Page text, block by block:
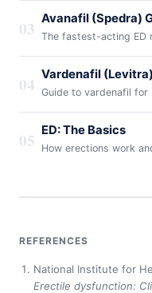
03 Avanafil (Spedra)
The fastest-acting ED
04 Vardenafil
Guide to vardenafil for
05 ED: The Basics
How erections work
REFERENCES
National Institute for
Erectile dysfunction: